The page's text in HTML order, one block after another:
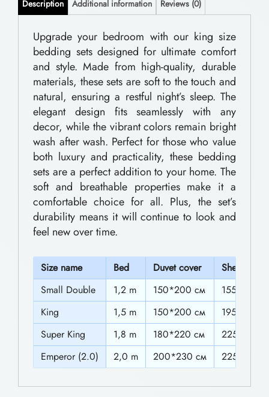
$
5
5
.
0
0
t
h
r
o
u
h
$
6
0
.
0
s
e
Description Additional information Reviews (0)
Upgrade your bedroom with our king size
bedding sets designed for ultimate comfort
and style. Made from high-quality, durable
materials, these sets are soft to the touch and
natural, ensuring a restful night’s sleep. The
elegant design fits seamlessly with any
decor, while the vibrant colors remain bright
wash after wash. Perfect for those who value
both luxury and practicality, these bedding
sets are a perfect addition to your home. The
soft and breathable properties make it a
comfortable choice for all. Plus, the set’s
durability means it will continue to look and
feel new over time.
Size name Bed Duvet cover
Sheet
Small Double
1,2 m 150*200 cм
King
1,5 m 150*200 cм
Super King
1,8 m 180*220 cм
Emperor (2.0)
2,0 m 200*230 cм